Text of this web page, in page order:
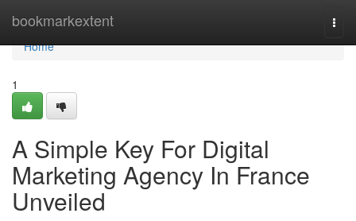
bookmarkextent
Home
Home
1
A Simple Key For Digital
Marketing Agency In France
Unveiled